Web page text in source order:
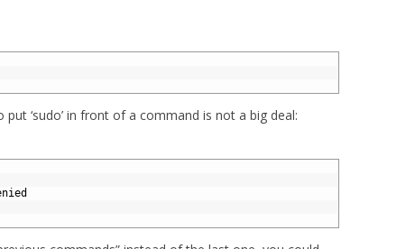
‘sudo’ in front of a command is not a big deal: